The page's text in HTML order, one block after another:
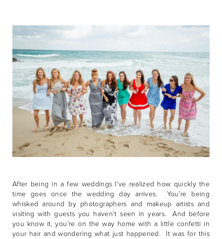
After being in a few weddings I’ve realized how quickly the
time goes once the wedding day arrives. You’re being
whisked around by photographers and makeup artists and
visiting with guests you haven’t seen in years. And before
you know it, you’re on the way home with a little confetti in
your hair and wondering what just happened. It was for this